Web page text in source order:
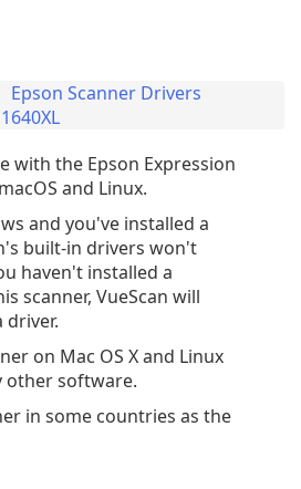
Epson Scanner Drivers
with the Epson Expression
and Linux.
and you've installed a
built-in drivers won't
haven't installed a
scanner, VueScan will
driver.
on Mac OS X and Linux
other software.
in some countries as the